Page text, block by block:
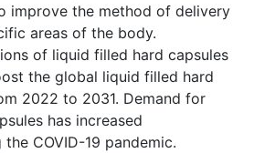
improve the method of delivery
areas of the body.
of liquid filled hard capsules
the global liquid filled hard
2022 to 2031. Demand for
has increased
COVID-19 pandemic.